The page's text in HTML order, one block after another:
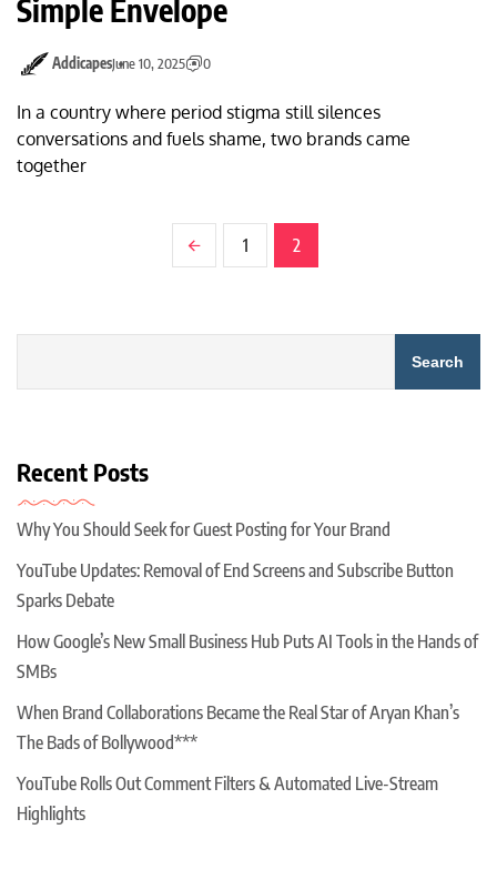
Simple Envelope
AddicapesJune 10, 2025 0
In a country where period stigma still silences
conversations and fuels shame, two brands came
together
1 2
Search
Recent Posts
Why You Should Seek for Guest Posting for Your Brand
YouTube Updates: Removal of End Screens and Subscribe Button
Sparks Debate
How Google’s New Small Business Hub Puts AI Tools in the Hands of
SMBs
When Brand Collaborations Became the Real Star of Aryan Khan’s
The Bads of Bollywood***
YouTube Rolls Out Comment Filters & Automated Live-Stream
Highlights